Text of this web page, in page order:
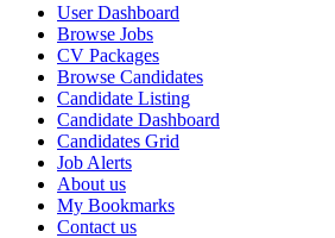
User Dashboard
Browse Jobs
CV Packages
Browse Candidates
Candidate Listing
Candidate Dashboard
Candidates Grid
Job Alerts
About us
My Bookmarks
Contact us